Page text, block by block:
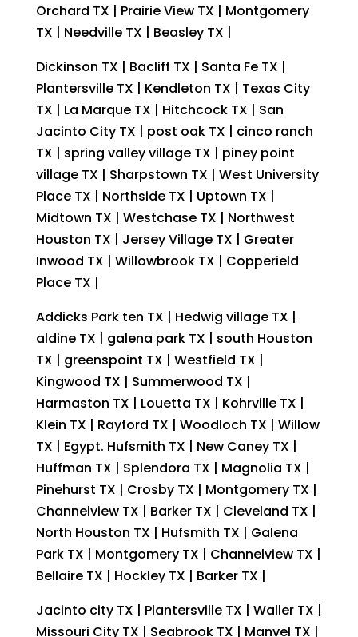
Orchard TX | Prairie View TX | Montgomery
TX | Needville TX | Beasley TX |
Dickinson TX | Bacliff TX | Santa Fe TX |
Plantersville TX | Kendleton TX | Texas City
TX | La Marque TX | Hitchcock TX | San
Jacinto City TX | post oak TX | cinco ranch
TX | spring valley village TX | piney point
village TX | Sharpstown TX | West University
Place TX | Northside TX | Uptown TX |
Midtown TX | Westchase TX | Northwest
Houston TX | Jersey Village TX | Greater
Inwood TX | Willowbrook TX | Copperield
Place TX |
Addicks Park ten TX | Hedwig village TX |
aldine TX | galena park TX | south Houston
TX | greenspoint TX | Westfield TX |
Kingwood TX | Summerwood TX |
Harmaston TX | Louetta TX | Kohrville TX |
Klein TX | Rayford TX | Woodloch TX | Willow
TX | Egypt. Hufsmith TX | New Caney TX |
Huffman TX | Splendora TX | Magnolia TX |
Pinehurst TX | Crosby TX | Montgomery TX |
Channelview TX | Barker TX | Cleveland TX |
North Houston TX | Hufsmith TX | Galena
Park TX | Montgomery TX | Channelview TX |
Bellaire TX | Hockley TX | Barker TX |
Jacinto city TX | Plantersville TX | Waller TX |
Missouri City TX | Seabrook TX | Manvel TX |